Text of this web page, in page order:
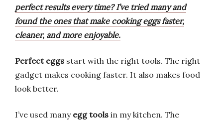
perfect results every time? I’ve tried many and
found the ones that make cooking eggs faster,
cleaner, and more enjoyable.
Perfect eggs start with the right tools. The right
gadget makes cooking faster. It also makes food
look better.
I’ve used many egg tools in my kitchen. The